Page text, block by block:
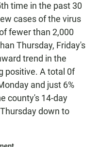
time in the past 30
cases of the virus
fewer than 2,000
Thursday, Friday's
trend in the
positive. A total 0f
and just 6%
county's 14-day
down to